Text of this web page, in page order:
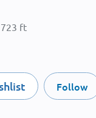
ft
Follow